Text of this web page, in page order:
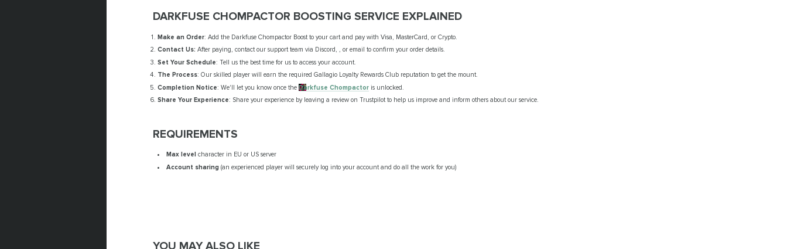
DARKFUSE CHOMPACTOR BOOSTING SERVICE EXPLAINED
Make an Order: Add the Darkfuse Chompactor Boost to your cart and pay with Visa, MasterCard, or Crypto.
Contact Us: After paying, contact our support team via Discord, , or email to confirm your order details.
Set Your Schedule: Tell us the best time for us to access your account.
The Process: Our skilled player will earn the required Gallagio Loyalty Rewards Club reputation to get the mount.
Completion Notice: We'll let you know once theDarkfuse Chompactor is unlocked.
Share Your Experience: Share your experience by leaving a review on Trustpilot to help us improve and inform others about our service.
REQUIREMENTS
Max levelcharacter in EU or US server
Account sharing (an experienced player will securely log into your account and do all the work for you)
YOU MAY ALSO LIKE